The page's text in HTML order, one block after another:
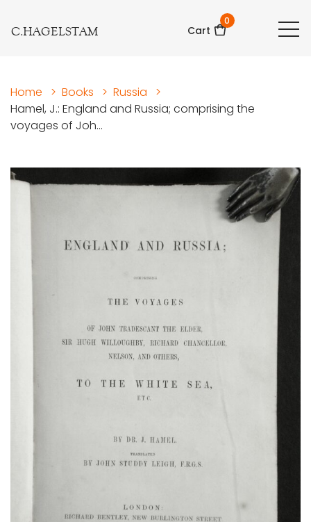
C.HAGELSTAM Cart
0
Home > Books > Russia
>
Hamel, J.: England and Russia; comprising the
voyages of Joh...